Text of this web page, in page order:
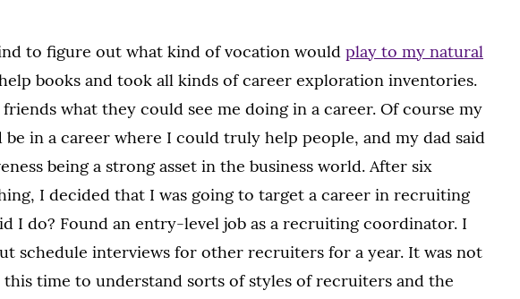
to figure out what kind of vocation would play to my natural
books and took all kinds of career exploration inventories.
what they could see me doing in a career. Of course my
in a career where I could truly help people, and my dad said
being a strong asset in the business world. After six
I decided that I was going to target a career in recruiting
I do? Found an entry-level job as a recruiting coordinator. I
schedule interviews for other recruiters for a year. It was not
this time to understand sorts of styles of recruiters and the